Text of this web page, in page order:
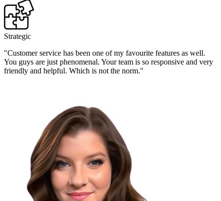
Strategic
"Customer service has been one of my favourite features as well.
You guys are just phenomenal. Your team is so responsive and very
friendly and helpful. Which is not the norm."